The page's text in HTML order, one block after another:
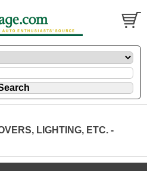
LIGHTING, ETC. -